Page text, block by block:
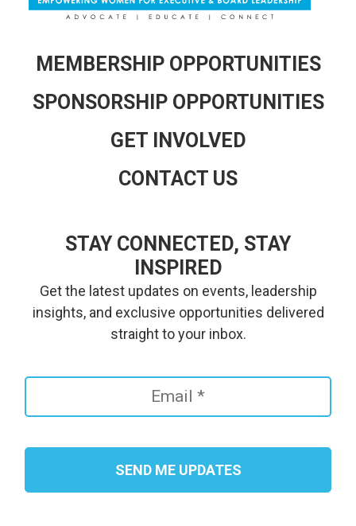
MEMBERSHIP OPPORTUNITIES
SPONSORSHIP OPPORTUNITIES
GET INVOLVED
CONTACT US
STAY CONNECTED, STAY
INSPIRED
Get the latest updates on events, leadership
insights, and exclusive opportunities delivered
straight to your inbox.